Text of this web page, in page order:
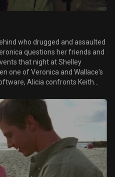
who drugged and assaulted
questions her friends and
that night at Shelley
one of Veronica and Wallace's
Alicia confronts Keith
for Logan that